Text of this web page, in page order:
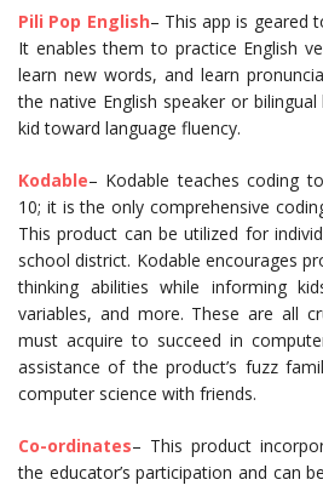
Pili Pop English– This app is geared
It enables them to practice English
learn new words, and learn
the native English speaker or
kid toward language fluency.
Kodable– Kodable teaches coding
10; it is the only comprehensive
This product can be utilized for
school district. Kodable encourages
thinking abilities while informing
variables, and more. These are all
must acquire to succeed in
assistance of the product’s fuzz
computer science with friends.
Co-ordinates– This product
the educator’s participation and can